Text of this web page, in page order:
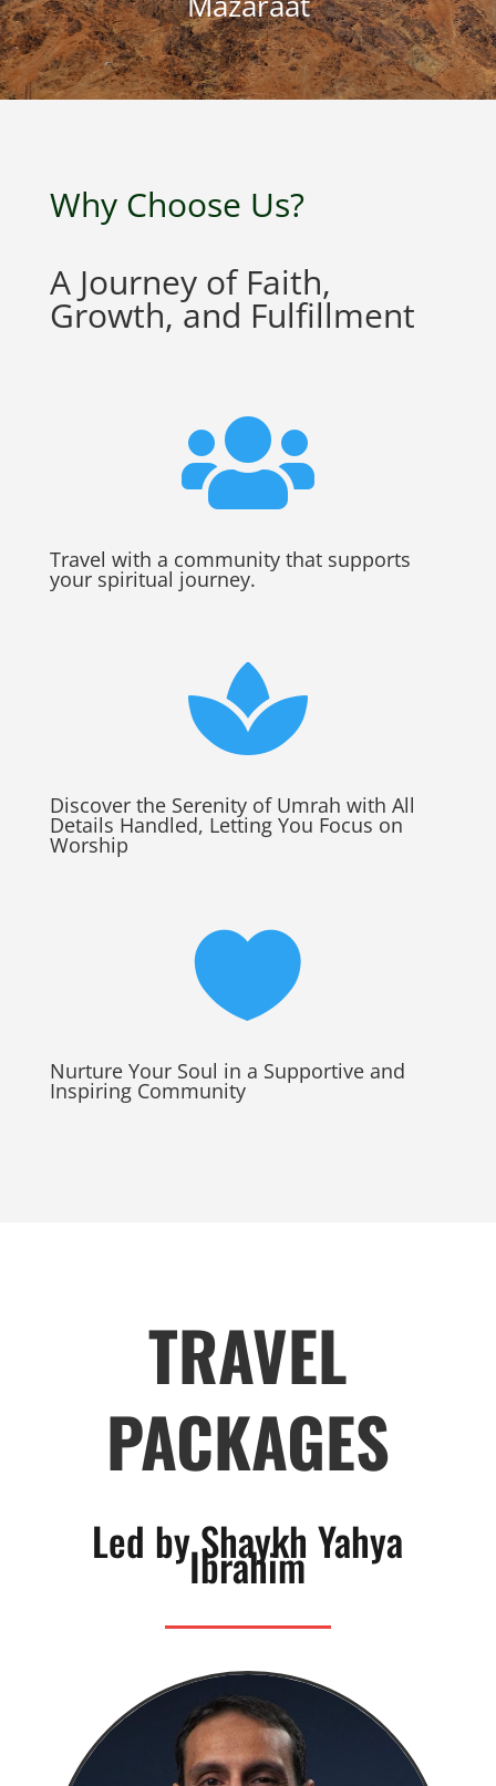
Why Choose Us?
A Journey of Faith,
Growth, and Fulfillment

Travel with a community that supports
your spiritual journey.

Discover the Serenity of Umrah with All
Details Handled, Letting You Focus on
Worship

Nurture Your Soul in a Supportive and
Inspiring Community
TRAVEL
PACKAGES
Led by Shaykh Yahya
Ibrahim